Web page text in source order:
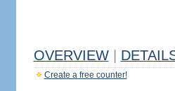
OVERVIEW
Create a free counter!